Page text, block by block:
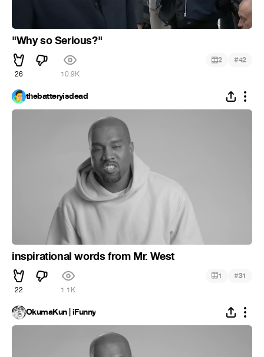
"Why so Serious?"
26 10.9K
2 #42
thebatteryisdead
inspirational words from Mr. West
22 1.1K
1 #31
OkumaKun | iFunny